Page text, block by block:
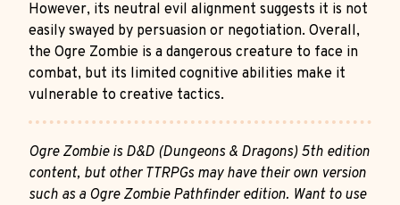
However, its neutral evil alignment suggests it is not
easily swayed by persuasion or negotiation. Overall,
the Ogre Zombie is a dangerous creature to face in
combat, but its limited cognitive abilities make it
vulnerable to creative tactics.
Ogre Zombie is D&D (Dungeons & Dragons) 5th edition
content, but other TTRPGs may have their own version
such as a Ogre Zombie Pathfinder edition. Want to use